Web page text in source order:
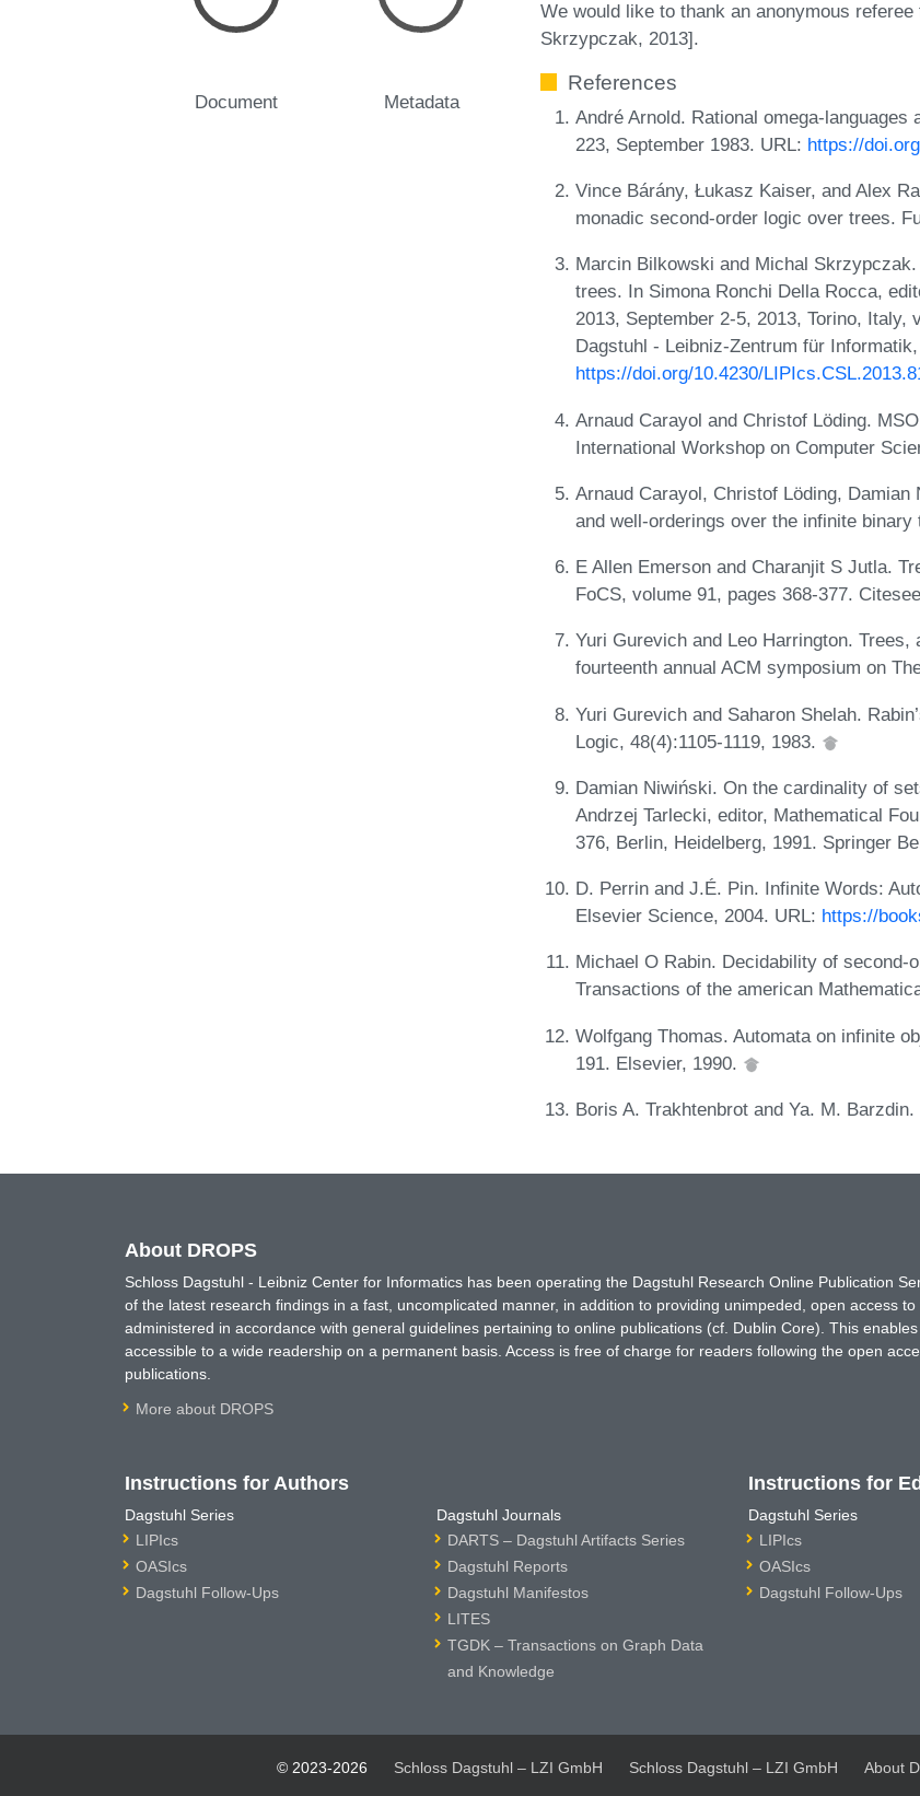
Document Metadata
We would like to thank an anonymous
Skrzypczak, 2013].
References
André Arnold. Rational omega-
223, September 1983. URL: https://
Vince Bárány, Łukasz Kaiser, and Alex
monadic second-order logic over trees.
Marcin Bilkowski and Michal
trees. In Simona Ronchi Della Rocca,
2013, September 2-5, 2013, Torino,
Dagstuhl - Leibniz-Zentrum für
https://doi.org/10.4230/
Arnaud Carayol and Christof Löding.
International Workshop on Computer
Arnaud Carayol, Christof Löding,
and well-orderings over the infinite
E Allen Emerson and Charanjit S Jutla.
FoCS, volume 91, pages 368-377.
Yuri Gurevich and Leo Harrington.
fourteenth annual ACM symposium on
Yuri Gurevich and Saharon Shelah.
Logic, 48(4):1105-1119, 1983.
Damian Niwiński. On the cardinality of
Andrzej Tarlecki, editor, Mathematical
376, Berlin, Heidelberg, 1991. Springer
D. Perrin and J.É. Pin. Infinite Words:
Elsevier Science, 2004. URL: https://
Michael O Rabin. Decidability of second-
Transactions of the american
Wolfgang Thomas. Automata on infinite
191. Elsevier, 1990.
Boris A. Trakhtenbrot and Ya. M.
About DROPS
Schloss Dagstuhl - Leibniz Center for Informatics has been operating the Dagstuhl Research Online Publication
of the latest research findings in a fast, uncomplicated manner, in addition to providing unimpeded, open access
administered in accordance with general guidelines pertaining to online publications (cf. Dublin Core). This
accessible to a wide readership on a permanent basis. Access is free of charge for readers following the open
publications.
More about DROPS
Instructions for Authors
Dagstuhl Series
LIPIcs
OASIcs
Dagstuhl Follow-Ups
Dagstuhl Journals
DARTS – Dagstuhl Artifacts Series
Dagstuhl Reports
Dagstuhl Manifestos
LITES
TGDK – Transactions on Graph Data
and Knowledge
Instructions for
Dagstuhl Series
LIPIcs
OASIcs
Dagstuhl Follow-Ups
© 2023-2026 Schloss Dagstuhl – LZI GmbH Schloss Dagstuhl – LZI GmbH About